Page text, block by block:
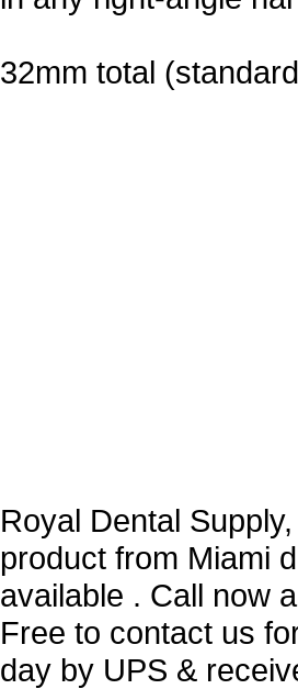
32mm total
Royal Dental
product from Miami
available . Call now
Free to contact us
day by UPS &